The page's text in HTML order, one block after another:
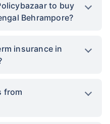
to buy
Behrampore?
insurance in
from